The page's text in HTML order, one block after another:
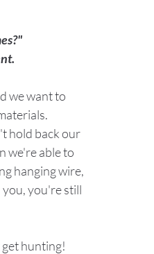
we want to
hold back our
we're able to
hanging wire,
you're still
hunting!